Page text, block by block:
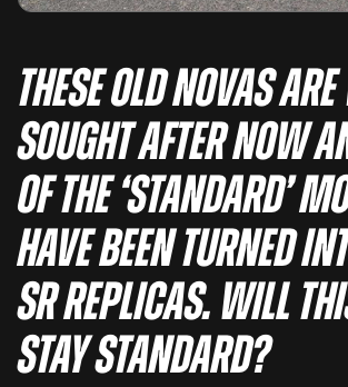
These old Novas
sought after now
of the ‘standard’
have been turned
SR replicas. Will
stay standard?